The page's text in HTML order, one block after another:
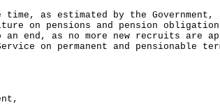
time, as estimated by the Government,
on pensions and pension
an end, as no more new recruits are
on permanent and pensionable